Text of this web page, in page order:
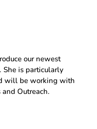
our newest
She is particularly
will be working with
and Outreach.